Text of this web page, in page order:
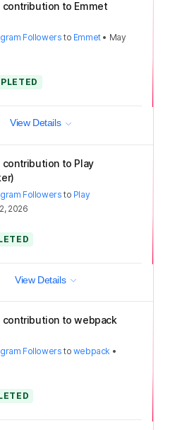
contribution to Emmet
Followers to Emmet• May
View Details
contribution to Play
Followers to Play
2026
View Details
contribution to webpack
Followers to webpack •